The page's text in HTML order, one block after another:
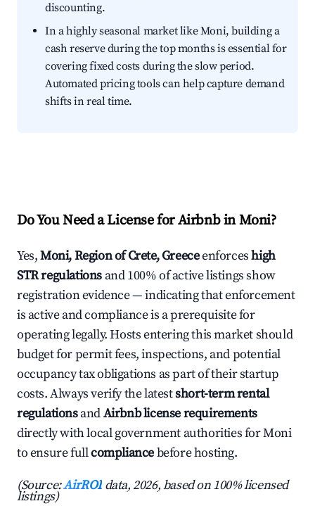
discounting.
In a highly seasonal market like Moni, building a
cash reserve during the top months is essential for
covering fixed costs during the slow period.
Automated pricing tools can help capture demand
shifts in real time.
Do You Need a License for Airbnb in Moni?
Yes,Moni, Region of Crete, Greeceenforceshigh
STR regulations and 100% of active listings show
registration evidence — indicating that enforcement
is active and compliance is a prerequisite for
operating legally. Hosts entering this market should
budget for permit fees, inspections, and potential
occupancy tax obligations as part of their startup
costs. Always verify the latestshort-term rental
regulationsandAirbnb license requirements
directly with local government authorities for Moni
to ensure fullcompliancebefore hosting.
(Source:AirROI data, 2026, based on 100% licensed
listings)